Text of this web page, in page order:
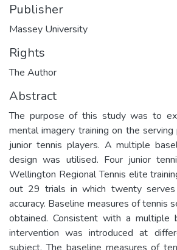
Publisher
Massey University
Rights
The Author
Abstract
The purpose of this study was to
mental imagery training on the
junior tennis players. A multiple
design was utilised. Four junior
Wellington Regional Tennis elite
out 29 trials in which twenty
accuracy. Baseline measures of tennis
obtained. Consistent with a multiple
intervention was introduced at